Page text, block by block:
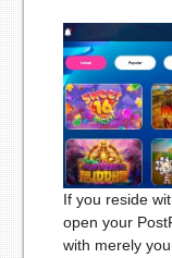
If you reside
open your
with merely